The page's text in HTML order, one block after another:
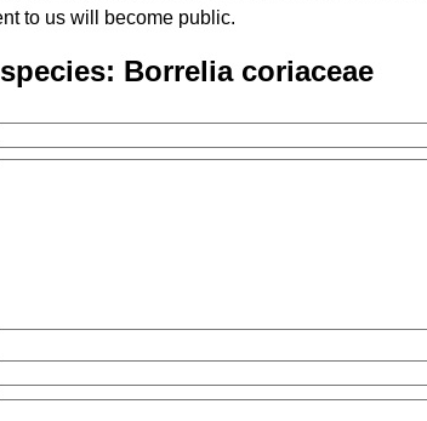
to us will become public.
Borrelia coriaceae